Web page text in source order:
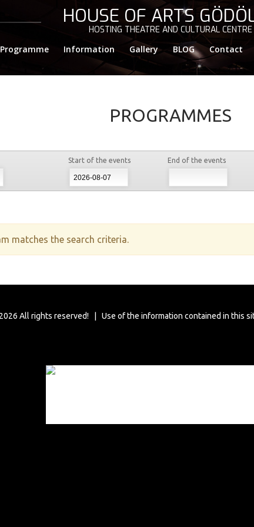
HOUSE OF ARTS
HOSTING THEATRE AND CULTURAL CENTRE
Information Gallery BLOG Contact
PROGRAMMES
Start of the events End of the events
matches the search criteria.
2026 All rights reserved! | Use of the information contained in this